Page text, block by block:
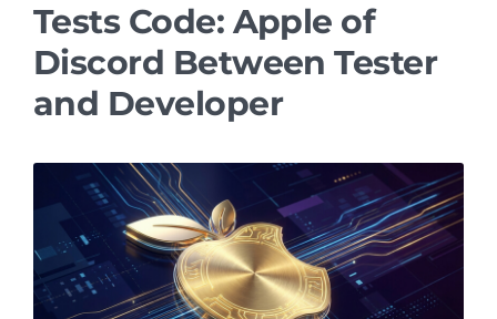
Tests Code: Apple of
Discord Between Tester
and Developer